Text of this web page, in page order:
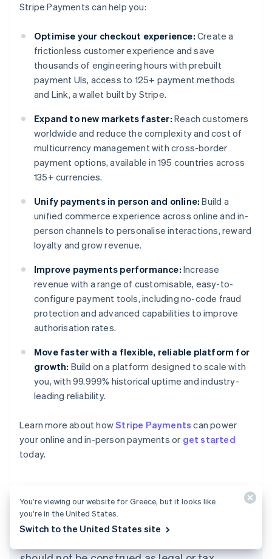
Stripe Payments can help you:
Optimise your checkout experience: Create a
frictionless customer experience and save
thousands of engineering hours with prebuilt
payment UIs, access to 125+ payment methods
and Link, a wallet built by Stripe.
Expand to new markets faster: Reach customers
worldwide and reduce the complexity and cost of
multicurrency management with cross-border
payment options, available in 195 countries across
135+ currencies.
Unify payments in person and online: Build a
unified commerce experience across online and in-
person channels to personalise interactions, reward
loyalty and grow revenue.
Improve payments performance: Increase
revenue with a range of customisable, easy-to-
configure payment tools, including no-code fraud
protection and advanced capabilities to improve
authorisation rates.
Move faster with a flexible, reliable platform for
growth: Build on a platform designed to scale with
you, with 99.999% historical uptime and industry-
leading reliability.
Learn more about howStripe Payments can power
your online and in-person payments or get started
today.
The content in this article is for general
Australia
English
Austria
Brazil
PortuguêsEnglish
Bulgaria
Canada
You’re viewing our website for Greece, but it looks like
you’re in the United States.
Switch to the United States site